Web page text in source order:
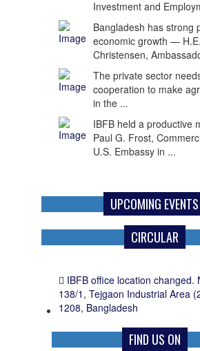
economic growth —
Christensen,
The private sector
cooperation to make
in the ...
IBFB held a productive
Paul G. Frost,
U.S. Embassy in ...
UPCOMING EVENTS
CIRCULAR
IBFB office location changed.
138/1, Tejgaon Industrial Area
1208, Bangladesh
FIND US ON